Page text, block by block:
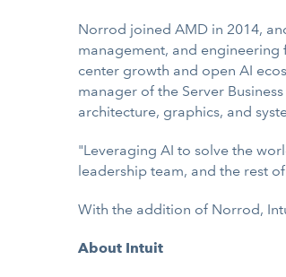
Norrod joined AMD in 2014,
management, and engineering
center growth and open AI
manager of the Server
architecture, graphics, and
"Leveraging AI to solve the
leadership team, and the rest
With the addition of Norrod,
About Intuit